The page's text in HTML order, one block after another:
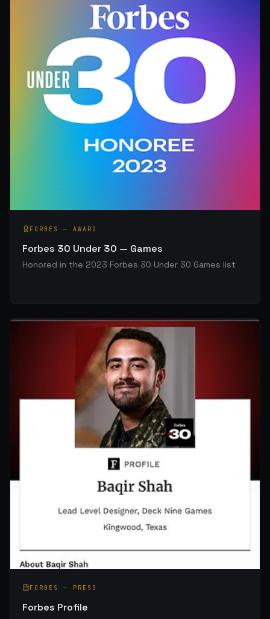
FORBES — AWARD
Forbes 30 Under 30 — Games
Honored in the 2023 Forbes 30 Under 30 Games list
FORBES — PRESS
Forbes Profile